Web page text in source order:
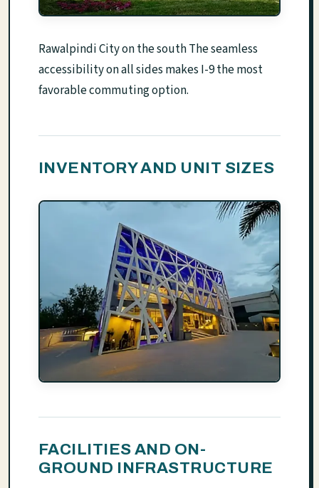
Rawalpindi City on the south The seamless
accessibility on all sides makes I-9 the most
favorable commuting option.
INVENTORY AND UNIT SIZES
FACILITIES AND ON-
GROUND INFRASTRUCTURE